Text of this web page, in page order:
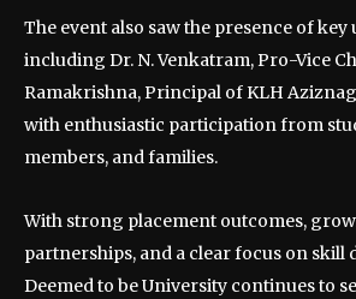
The event also saw the presence of
including Dr. N. Venkatram, Pro-Vice
Ramakrishna, Principal of KLH
with enthusiastic participation from
members, and families.
With strong placement outcomes,
partnerships, and a clear focus on skill
Deemed to be University continues to